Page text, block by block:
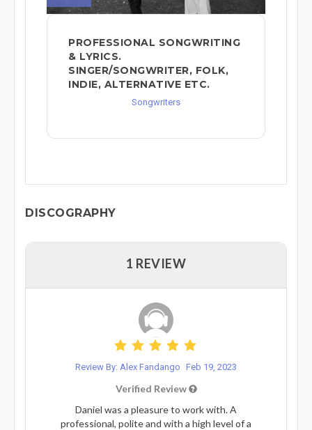
PROFESSIONAL SONGWRITING
& LYRICS.
SINGER/SONGWRITER, FOLK,
INDIE, ALTERNATIVE ETC.
Songwriters
DISCOGRAPHY
1 REVIEW
Review By: Alex Fandango Feb 19, 2023
Verified Review
Daniel was a pleasure to work with. A
professional, polite and with a high level of a